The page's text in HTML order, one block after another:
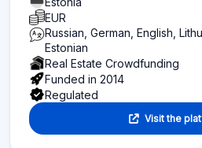
EUR
Russian, German, English,
Estonian
Real Estate Crowdfunding
Funded in 2014
Regulated
Visit the